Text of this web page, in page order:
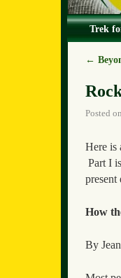
Skip to primary
Skip to
Trek
Post
←
Posted on
Here is
Part I
present
How
By